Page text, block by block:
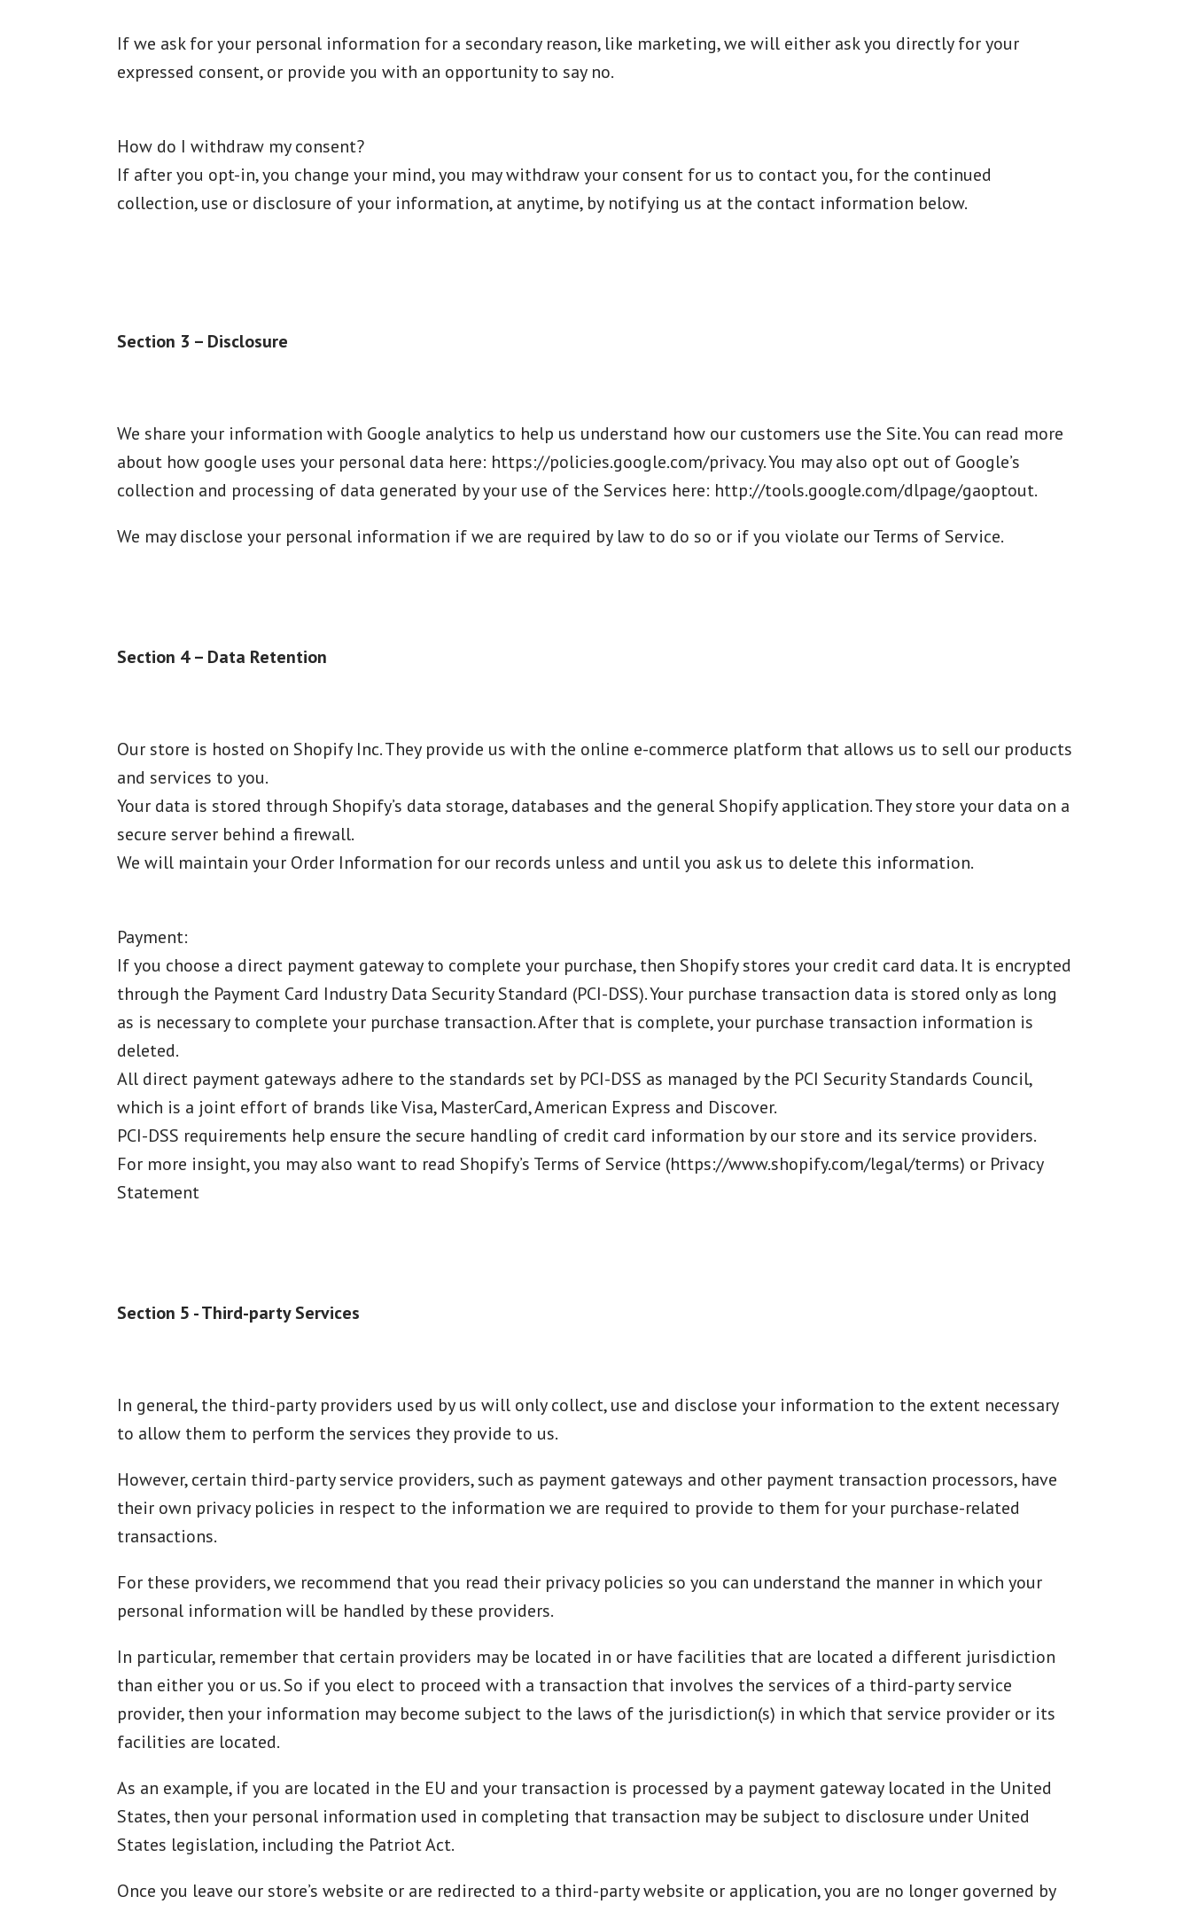
If we ask for your personal information for a secondary reason, like marketing, we will either ask you directly for your
expressed consent, or provide you with an opportunity to say no.
How do I withdraw my consent?
If after you opt-in, you change your mind, you may withdraw your consent for us to contact you, for the continued
collection, use or disclosure of your information, at anytime, by notifying us at the contact information below.
Section 3 – Disclosure
We share your information with Google analytics to help us understand how our customers use the Site. You can read more
about how google uses your personal data here: https://policies.google.com/privacy. You may also opt out of Google’s
collection and processing of data generated by your use of the Services here: http://tools.google.com/dlpage/gaoptout.
We may disclose your personal information if we are required by law to do so or if you violate our Terms of Service.
Section 4 – Data Retention
Our store is hosted on Shopify Inc. They provide us with the online e-commerce platform that allows us to sell our products
and services to you.
Your data is stored through Shopify’s data storage, databases and the general Shopify application. They store your data on a
secure server behind a firewall.
We will maintain your Order Information for our records unless and until you ask us to delete this information.
Payment:
If you choose a direct payment gateway to complete your purchase, then Shopify stores your credit card data. It is encrypted
through the Payment Card Industry Data Security Standard (PCI-DSS). Your purchase transaction data is stored only as long
as is necessary to complete your purchase transaction. After that is complete, your purchase transaction information is
deleted.
All direct payment gateways adhere to the standards set by PCI-DSS as managed by the PCI Security Standards Council,
which is a joint effort of brands like Visa, MasterCard, American Express and Discover.
PCI-DSS requirements help ensure the secure handling of credit card information by our store and its service providers.
For more insight, you may also want to read Shopify’s Terms of Service (https://www.shopify.com/legal/terms) or Privacy
Statement
Section 5 - Third-party Services
In general, the third-party providers used by us will only collect, use and disclose your information to the extent necessary
to allow them to perform the services they provide to us.
However, certain third-party service providers, such as payment gateways and other payment transaction processors, have
their own privacy policies in respect to the information we are required to provide to them for your purchase-related
transactions.
For these providers, we recommend that you read their privacy policies so you can understand the manner in which your
personal information will be handled by these providers.
In particular, remember that certain providers may be located in or have facilities that are located a different jurisdiction
than either you or us. So if you elect to proceed with a transaction that involves the services of a third-party service
provider, then your information may become subject to the laws of the jurisdiction(s) in which that service provider or its
facilities are located.
As an example, if you are located in the EU and your transaction is processed by a payment gateway located in the United
States, then your personal information used in completing that transaction may be subject to disclosure under United
States legislation, including the Patriot Act.
Once you leave our store’s website or are redirected to a third-party website or application, you are no longer governed by